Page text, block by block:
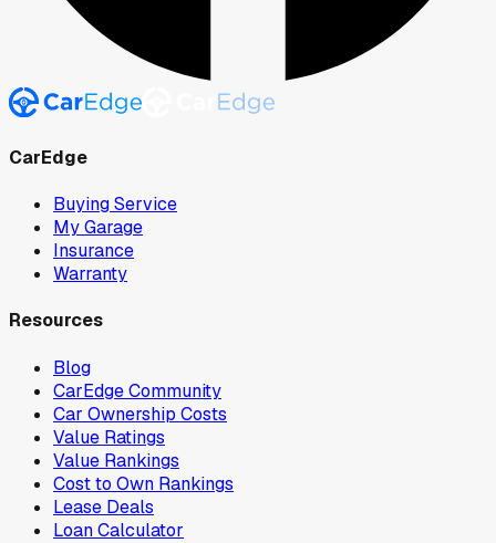
CarEdge
Buying Service
My Garage
Insurance
Warranty
Resources
Blog
CarEdge Community
Car Ownership Costs
Value Ratings
Value Rankings
Cost to Own Rankings
Lease Deals
Loan Calculator